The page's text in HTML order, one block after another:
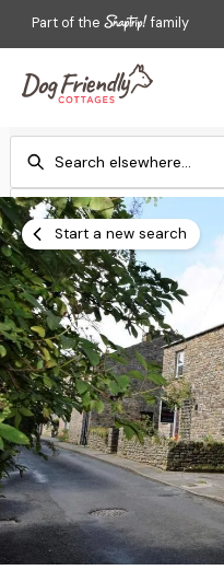
Part of the family
Check-in
Add dates
Start a new search